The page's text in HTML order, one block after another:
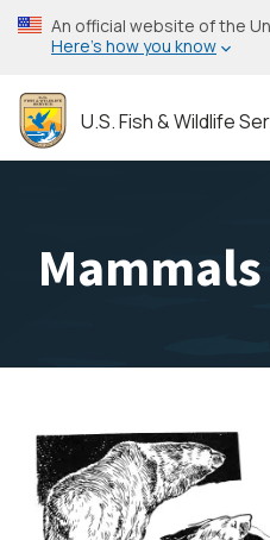
Skip
to
content
An official website of the
Here’s how you know
U.S. Fish & Wildlife